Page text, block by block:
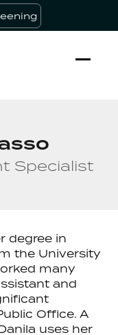
Specialist
degree in
the University
many
and
Office. A
uses her